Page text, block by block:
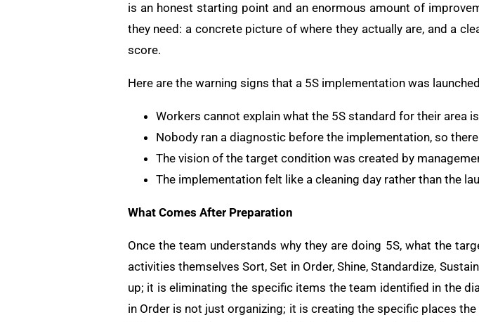
is an honest starting point and an enormous amount of
they need: a concrete picture of where they actually are, and a
score.
Here are the warning signs that a 5S implementation was
Workers cannot explain what the 5S standard for their area
Nobody ran a diagnostic before the implementation, so
The vision of the target condition was created by
The implementation felt like a cleaning day rather than the
What Comes After Preparation
Once the team understands why they are doing 5S, what the
activities themselves Sort, Set in Order, Shine, Standardize,
up; it is eliminating the specific items the team identified in the
in Order is not just organizing; it is creating the specific places